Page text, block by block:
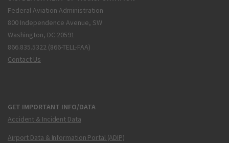
Federal Aviation Administration
800 Independence Avenue, SW
Washington, DC 20591
866.835.5322 (866-TELL-FAA)
Contact Us
GET IMPORTANT INFO/DATA
Accident & Incident Data
Airport Data & Information Portal (ADIP)